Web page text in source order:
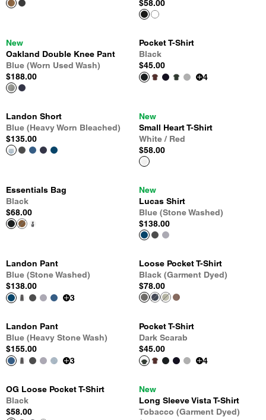
$58.00
New
Oakland Double Knee Pant
Blue (Worn Used Wash)
$188.00
Pocket T-Shirt
Black
$45.00
4
Landon Short
Blue (Heavy Worn Bleached)
$135.00
New
Small Heart T-Shirt
White / Red
$58.00
Essentials Bag
Black
$68.00
New
Lucas Shirt
Blue (Stone Washed)
$138.00
Landon Pant
Blue (Stone Washed)
$138.00
3
Loose Pocket T-Shirt
Black (Garment Dyed)
$78.00
Landon Pant
Blue (Heavy Stone Wash)
$155.00
3
Pocket T-Shirt
Dark Scarab
$45.00
4
OG Loose Pocket T-Shirt
Black
$58.00
New
Long Sleeve Vista T-Shirt
Tobacco (Garment Dyed)